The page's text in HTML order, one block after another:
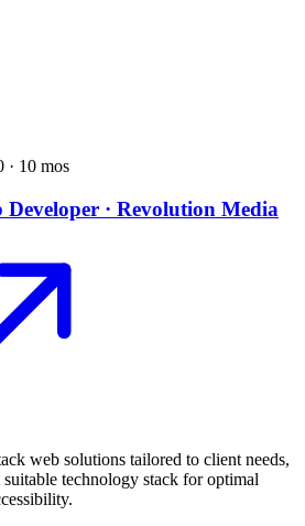
· 10 mos
Developer · Revolution Media
web solutions tailored to client needs,
technology stack for optimal